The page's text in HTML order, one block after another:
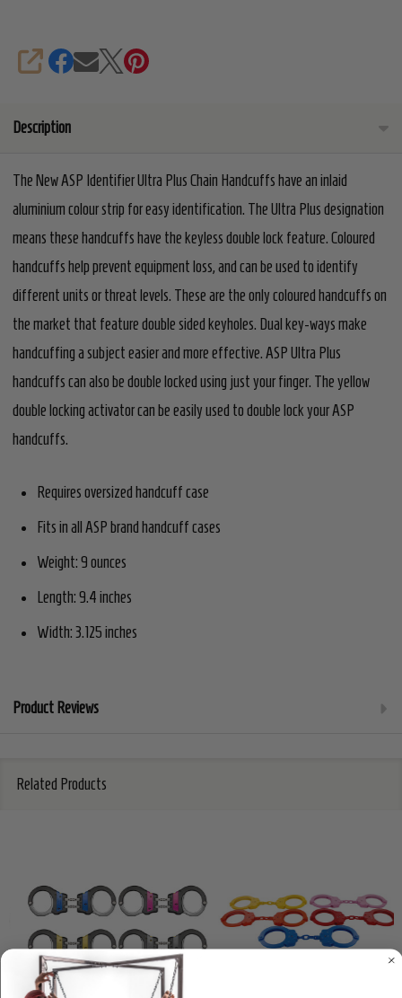
SHARE
Description
The New ASP Identifier Ultra Plus Chain Handcuffs have an inlaid
aluminium colour strip for easy identification. The Ultra Plus designation
means these handcuffs have the keyless double lock feature. Coloured
handcuffs help prevent equipment loss, and can be used to identify
different units or threat levels. These are the only coloured handcuffs on
the market that feature double sided keyholes. Dual key-ways make
handcuffing a subject easier and more effective. ASP Ultra Plus
handcuffs can also be double locked using just your finger. The yellow
double locking activator can be easily used to double lock your ASP
handcuffs.
Requires oversized handcuff case
Fits in all ASP brand handcuff cases
Weight: 9 ounces
Length: 9.4 inches
Width: 3.125 inches
Product Reviews
Related Products